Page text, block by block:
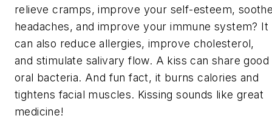
relieve cramps, improve your self-esteem,
headaches, and improve your immune system? It
can also reduce allergies, improve cholesterol,
and stimulate salivary flow. A kiss can share good
oral bacteria. And fun fact, it burns calories and
tightens facial muscles. Kissing sounds like great
medicine!